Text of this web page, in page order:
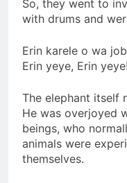
So, they went to
with drums and
Erin karele o wa
Erin yeye, Erin yeye!
The elephant itself
He was overjoyed
beings, who
animals were
themselves.